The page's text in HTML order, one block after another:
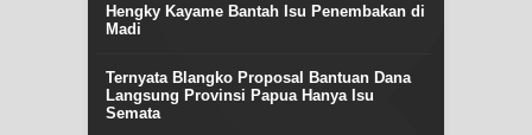
Hengky Kayame Bantah Isu Penembakan di
Madi
Ternyata Blangko Proposal Bantuan Dana
Langsung Provinsi Papua Hanya Isu
Semata